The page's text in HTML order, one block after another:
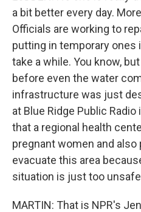
a bit better every day.
Officials are working to
putting in temporary ones
take a while. You know,
before even the water
infrastructure was just
at Blue Ridge Public
that a regional health
pregnant women and
evacuate this area
situation is just too
MARTIN: That is NPR's